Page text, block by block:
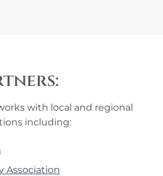
with local and regional
including:
Association